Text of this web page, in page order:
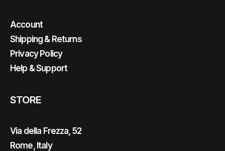
Account
Shipping & Returns
Privacy Policy
Help & Support
STORE
Via della Frezza, 52
Rome, Italy